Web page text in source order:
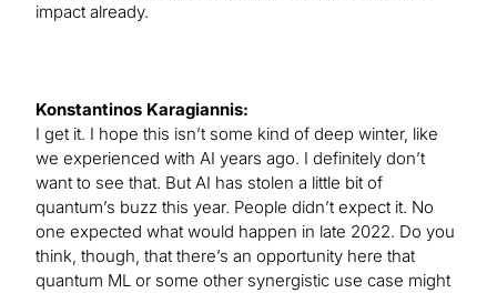
impact already.
Konstantinos Karagiannis:
I get it. I hope this isn’t some kind of deep winter, like
we experienced with AI years ago. I definitely don’t
want to see that. But AI has stolen a little bit of
quantum’s buzz this year. People didn’t expect it. No
one expected what would happen in late 2022. Do you
think, though, that there’s an opportunity here that
quantum ML or some other synergistic use case might